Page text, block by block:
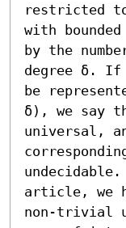
restricted to
with
by the
degree δ. If
be
δ), we say
universal,
article, we
non-trivial